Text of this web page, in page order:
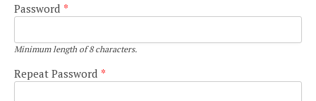
Password *
Minimum length of 8 characters.
Repeat Password *